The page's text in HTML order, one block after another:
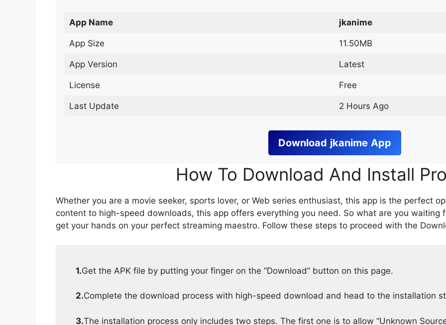
App Name jkanime
App Size 11.50MB
App Version Latest
License Free
Last Update 2 Hours Ago
Download jkanime App
How To Download And Install
Whether you are a movie seeker, sports lover, or Web series enthusiast, this app is the perfect
content to high-speed downloads, this app offers everything you need. So what are you
get your hands on your perfect streaming maestro. Follow these steps to proceed with the
1.Get the APK file by putting your finger on the “Download” button on this page.
2.Complete the download process with high-speed download and head to the installation
3.The installation process only includes two steps. The first one is to allow “Unknown